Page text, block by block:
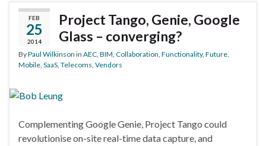
FEB
25
2014
Project Tango, Genie, Google
Glass – converging?
ByPaul Wilkinson in AEC, BIM, Collaboration, Functionality, Future,
Mobile, SaaS, Telecoms, Vendors
Complementing Google Genie, Project Tango could
revolutionise on-site real-time data capture, and